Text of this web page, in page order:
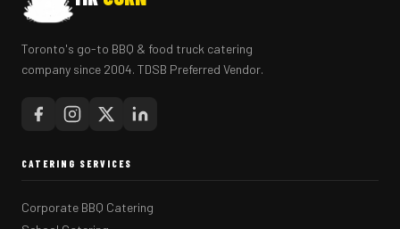
Toronto's go-to BBQ & food truck catering
company since 2004. TDSB Preferred Vendor.
CATERING SERVICES
Corporate BBQ Catering